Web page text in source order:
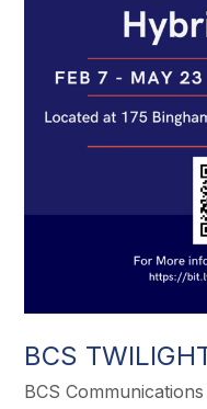
BCS
BCS Communications